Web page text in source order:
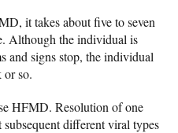
it takes about five to seven
Although the individual is
and signs stop, the individual
or so.
HFMD. Resolution of one
different viral types